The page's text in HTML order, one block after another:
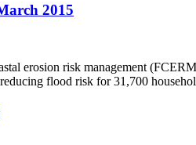
2015
erosion risk management
flood risk for 31,700